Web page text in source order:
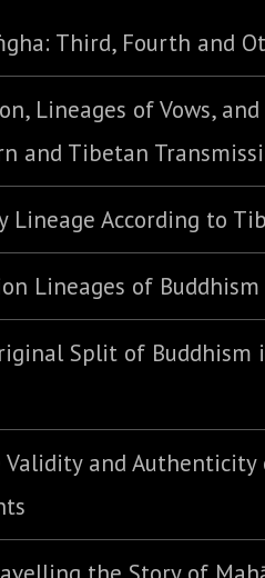
Third, Fourth and
Lineages of Vows,
and Tibetan
Lineage According to
Lineages of Buddhism
Split of Buddhism
Validity and Authenticity